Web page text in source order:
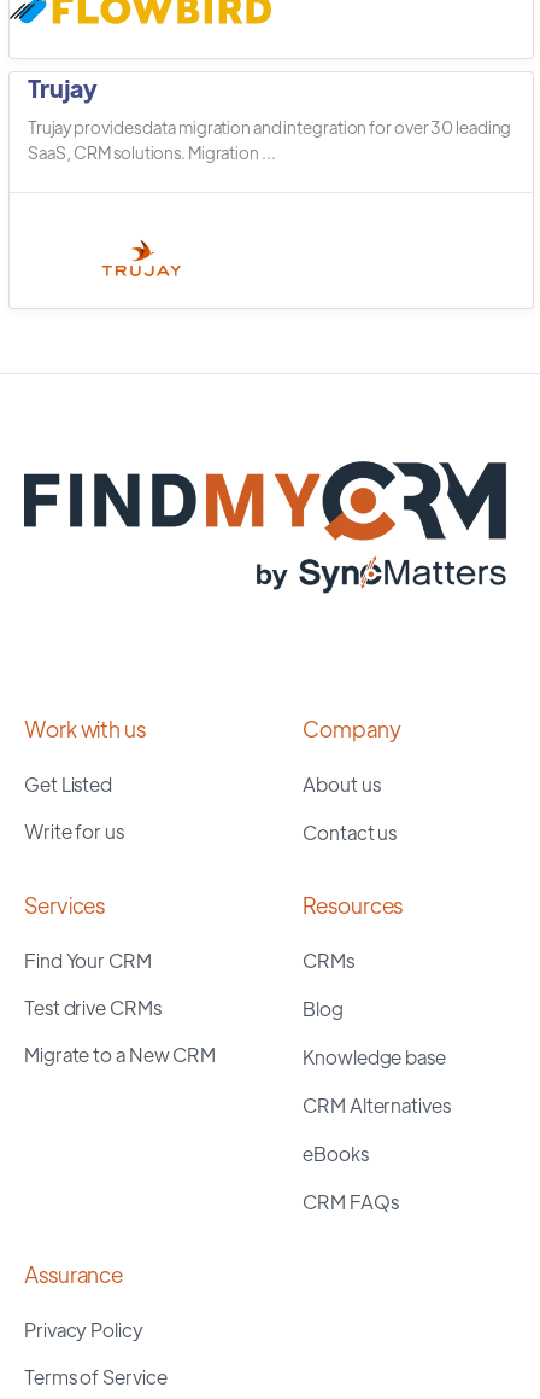
Trujay
Trujay provides data migration and integration for over 30 leading
SaaS, CRM solutions. Migration ...
Work with us
Get Listed
Write for us
Company
About us
Contact us
Services
Find Your CRM
Test drive CRMs
Migrate to a New CRM
Resources
CRMs
Blog
Knowledge base
CRM Alternatives
eBooks
CRM FAQs
Assurance
Privacy Policy
Terms of Service